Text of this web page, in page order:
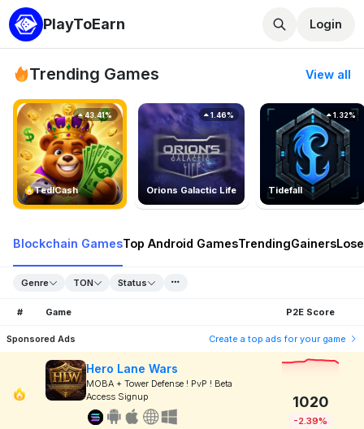
PlayToEarn Login
Trending Games View all
TedlCash
43.41%
Orions Galactic Life
1.46%
Tidefall
1.32%
Blockchain GamesTop Android GamesTrendingGainers
Genre TON Status
# Game P2E Score
Sponsored Ads Create a top ads for your game
Hero Lane Wars
MOBA + Tower Defense ! PvP ! Beta
Access Signup
1020
-2.39%